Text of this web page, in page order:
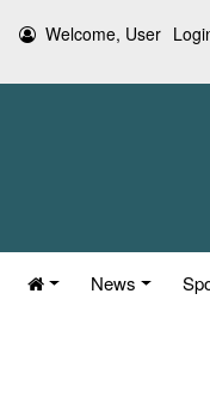
Welcome, User
News